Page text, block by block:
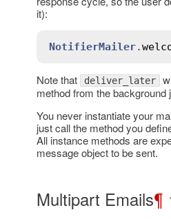
it):
NotifierMailer.
Note that deliver_later
method from the background
You never instantiate your
just call the method you
All instance methods are
message object to be sent.
Multipart Emails¶